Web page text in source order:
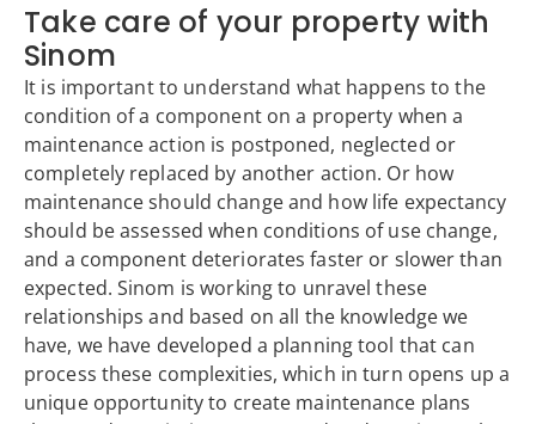
Take care of your property with
Sinom
It is important to understand what happens to the
condition of a component on a property when a
maintenance action is postponed, neglected or
completely replaced by another action. Or how
maintenance should change and how life expectancy
should be assessed when conditions of use change,
and a component deteriorates faster or slower than
expected. Sinom is working to unravel these
relationships and based on all the knowledge we
have, we have developed a planning tool that can
process these complexities, which in turn opens up a
unique opportunity to create maintenance plans